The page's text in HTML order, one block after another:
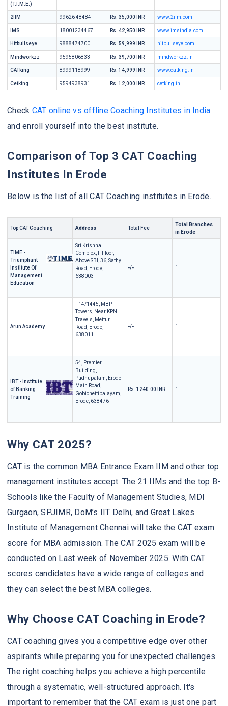
(T.I.M.E.)
2IIM 99626 48484 Rs. 35,000 INR www.2iim.com
IMS 18001234467 Rs. 42,950 INR www.imsindia.com
Hitbullseye 9888474700 Rs. 59,999 INR hitbullseye.com
Mindworkzz 9595806833 Rs. 39,700 INR mindworkzz.in
CATking 8999118999 Rs. 14,999 INR www.catking.in
Cetking 9594938931 Rs. 12,000 INR cetking.in
Check CAT online vs offline Coaching Institutes in India
and enroll yourself into the best institute.
Comparison of Top 3 CAT Coaching
Institutes In Erode
Below is the list of all CAT Coaching institutes in Erode.
Top CAT Coaching Address Total Fee
Total Branches
in Erode
TIME -
Triumphant
Institute Of
Management
Education
Sri Krishna
Complex, II Floor,
Above SBI, 36, Sathy
Road, Erode,
638003
-/- 1
Arun Academy
F14/1445, MBP
Towers, Near KPN
Travels, Mettur
Road, Erode,
638011
-/- 1
IBT - Institute
of Banking
Training
54, Premier
Building,
Pudhupalam, Erode
Main Road,
Gobichettipalayam,
Erode, 638476
Rs. 1240.00 INR 1
Why CAT 2025?
CAT is the common MBA Entrance Exam IIM and other top
management institutes accept. The 21 IIMs and the top B-
Schools like the Faculty of Management Studies, MDI
Gurgaon, SPJIMR, DoM’s IIT Delhi, and Great Lakes
Institute of Management Chennai will take the CAT exam
score for MBA admission. The CAT 2025 exam will be
conducted on Last week of November 2025. With CAT
scores candidates have a wide range of colleges and
they can select the best MBA colleges.
Why Choose CAT Coaching in Erode?
CAT coaching gives you a competitive edge over other
aspirants while preparing you for unexpected challenges.
The right coaching helps you achieve a high percentile
through a systematic, well-structured approach. It's
important to remember that the CAT exam is just one part